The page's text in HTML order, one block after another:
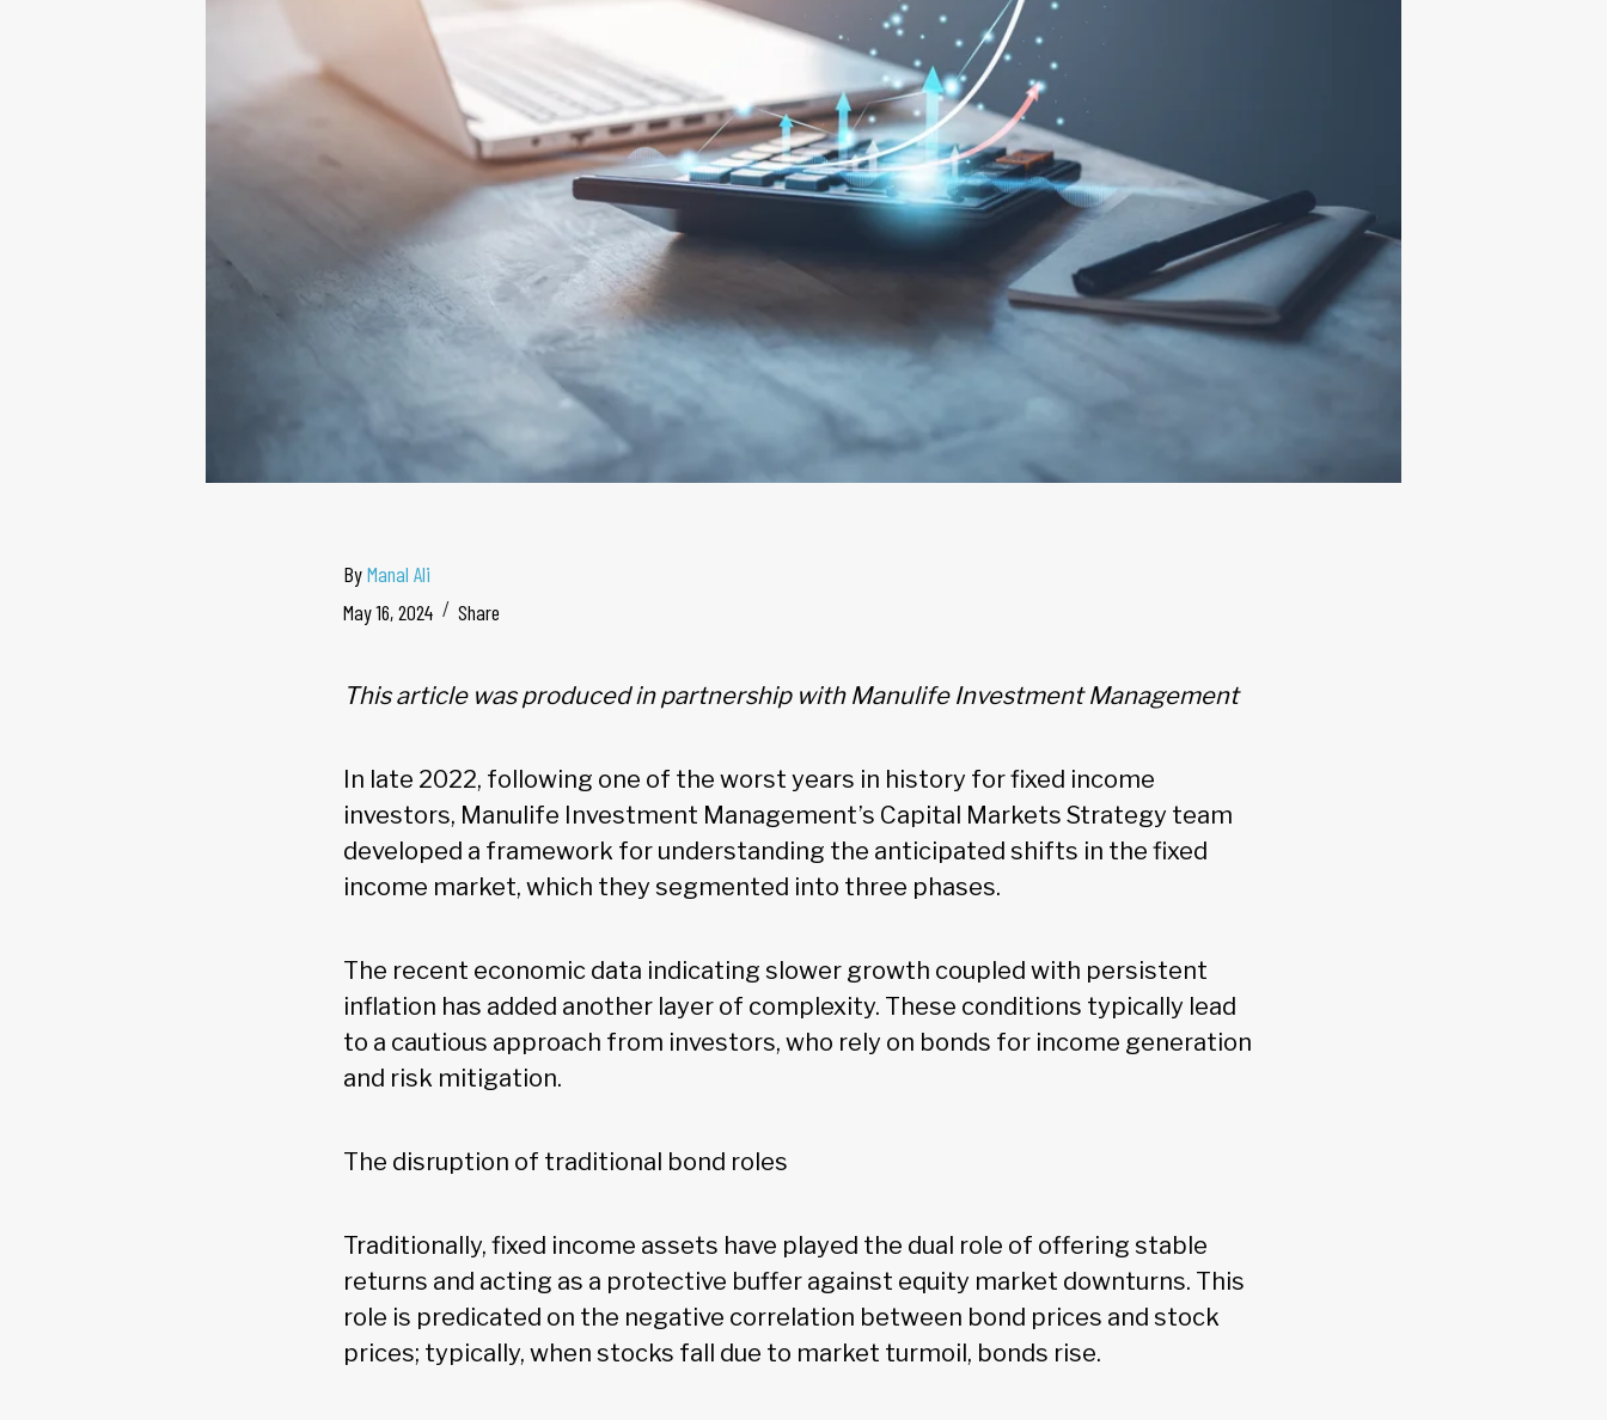
ByManal Ali
May 16, 2024
Share
This article was produced in partnership with Manulife Investment Management
In late 2022, following one of the worst years in history for fixed income
investors, Manulife Investment Management’s Capital Markets Strategy team
developed a framework for understanding the anticipated shifts in the fixed
income market, which they segmented into three phases.
The recent economic data indicating slower growth coupled with persistent
inflation has added another layer of complexity. These conditions typically lead
to a cautious approach from investors, who rely on bonds for income generation
and risk mitigation.
The disruption of traditional bond roles
Traditionally, fixed income assets have played the dual role of offering stable
returns and acting as a protective buffer against equity market downturns. This
role is predicated on the negative correlation between bond prices and stock
prices; typically, when stocks fall due to market turmoil, bonds rise.